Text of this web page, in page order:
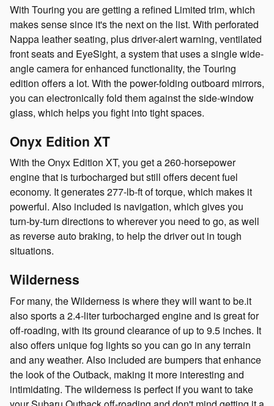
With Touring you are getting a refined Limited trim, which
makes sense since it's the next on the list. With perforated
Nappa leather seating, plus driver-alert warning, ventilated
front seats and EyeSight, a system that uses a single wide-
angle camera for enhanced functionality, the Touring
edition offers a lot. With the power-folding outboard mirrors,
you can electronically fold them against the side-window
glass, which helps you fight into tight spaces.
Onyx Edition XT
With the Onyx Edition XT, you get a 260-horsepower
engine that is turbocharged but still offers decent fuel
economy. It generates 277-lb-ft of torque, which makes it
powerful. Also included is navigation, which gives you
turn-by-turn directions to wherever you need to go, as well
as reverse auto braking, to help the driver out in tough
situations.
Wilderness
For many, the Wilderness is where they will want to be.it
also sports a 2.4-liter turbocharged engine and is great for
off-roading, with its ground clearance of up to 9.5 inches. It
also offers unique fog lights so you can go in any terrain
and any weather. Also included are bumpers that enhance
the look of the Outback, making it more interesting and
intimidating. The wilderness is perfect if you want to take